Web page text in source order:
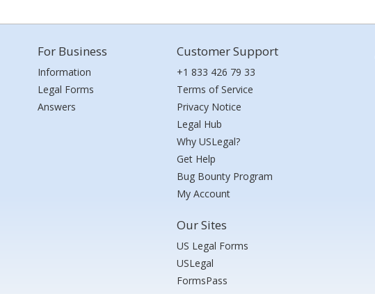
For Business
Information
Legal Forms
Answers
Customer Support
+1 833 426 79 33
Terms of Service
Privacy Notice
Legal Hub
Why USLegal?
Get Help
Bug Bounty Program
My Account
Our Sites
US Legal Forms
USLegal
FormsPass